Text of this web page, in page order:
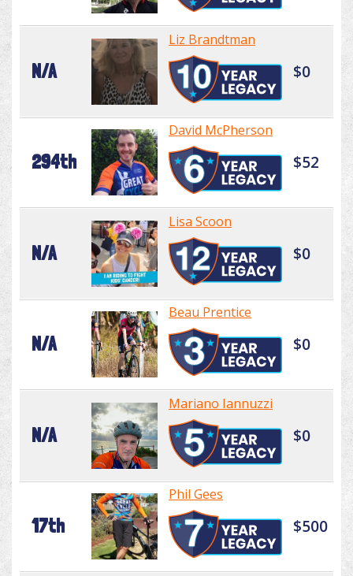
N/A
Liz Brandtman
$0
294th
David McPherson
$52
N/A
Lisa Scoon
$0
N/A
Beau Prentice
$0
N/A
Mariano Iannuzzi
$0
17th
Phil Gees
$500